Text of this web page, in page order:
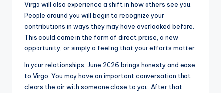
Virgo will also experience a shift in how others see you.
People around you will begin to recognize your
contributions in ways they may have overlooked before.
This could come in the form of direct praise, a new
opportunity, or simply a feeling that your efforts matter.
In your relationships, June 2026 brings honesty and ease
to Virgo. You may have an important conversation that
clears the air with someone close to you. After that